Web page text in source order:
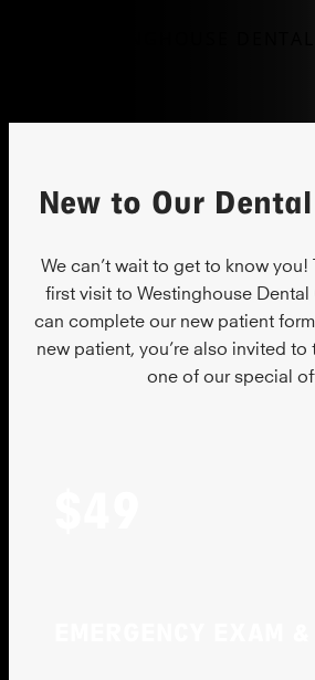
BY WESTINGHOUSE
New to Our
We can’t wait to get to know you!
first visit to Westinghouse Dental
can complete our new patient
new patient, you’re also invited to
one of our special